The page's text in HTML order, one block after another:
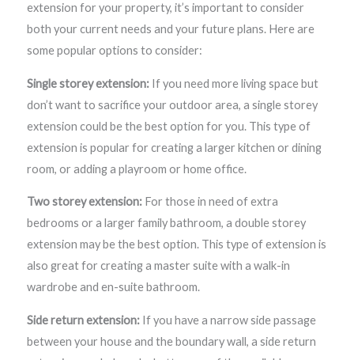
extension for your property, it’s important to consider
both your current needs and your future plans. Here are
some popular options to consider:
Single storey extension: If you need more living space but
don’t want to sacrifice your outdoor area, a single storey
extension could be the best option for you. This type of
extension is popular for creating a larger kitchen or dining
room, or adding a playroom or home office.
Two storey extension: For those in need of extra
bedrooms or a larger family bathroom, a double storey
extension may be the best option. This type of extension is
also great for creating a master suite with a walk-in
wardrobe and en-suite bathroom.
Side return extension: If you have a narrow side passage
between your house and the boundary wall, a side return